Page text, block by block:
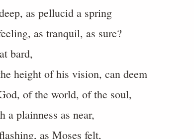
as pellucid a spring
as tranquil, as sure?
bard,
height of his vision, can deem
of the world, of the soul,
a plainness as near,
as Moses felt,